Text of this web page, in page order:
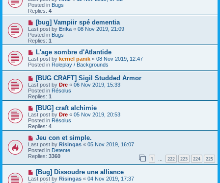
w
p
o
s
Posted in Bugs
Replies: 4
N
e
w
p
o
s
[bug] Vampiir spé dementia
Last post by Erika « 08 Nov 2019, 21:09
Posted in Bugs
Replies: 1
N
e
w
p
o
t
L'age sombre d'Atlantide
Last post by kernel panik « 08 Nov 2019, 12:47
Posted in Roleplay / Backgrounds
N
e
w
p
o
s
[BUG CRAFT] Sigil Studded Armor
Last post by Dre « 06 Nov 2019, 15:33
Posted in Résolus
Replies: 1
N
e
w
p
o
[BUG] craft alchimie
Last post by Dre « 05 Nov 2019, 20:53
Posted in Résolus
Replies: 4
N
e
w
p
o
s
Jeu con et simple.
Last post by Risingas « 05 Nov 2019, 16:07
Posted in Detente
Replies: 3360 1 222 223 224 225
N
e
[Bug] Dissoudre une alliance
Last post by Risingas « 04 Nov 2019, 17:37